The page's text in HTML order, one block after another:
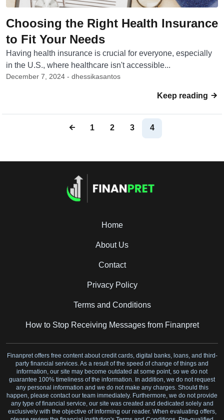
Choosing the Right Health Insurance
to Fit Your Needs
Having health insurance is crucial for everyone, especially
in the U.S., where healthcare isn't accessible...
December 7, 2024 - dhessikasantos
Keep reading
1 2 3 4
Home
About Us
Contact
Privacy Policy
Terms and Conditions
How to Stop Receiving Messages from Finanpret
Finanpret offers free content about credit cards, digital banks, loans, and third-
party financial services. As a result of the speed of change of things and
information, our site may become outdated at some point, so we do not
guarantee 100% timeliness of the information. In addition, we do not request
any personal information and we do not make any charges. Should this
happen, please contact our team immediately. Furthermore, we do not provide
any type of financial service, our site was created and dedicated solely and
exclusively with the objective of informing our reader. When evaluating offers,